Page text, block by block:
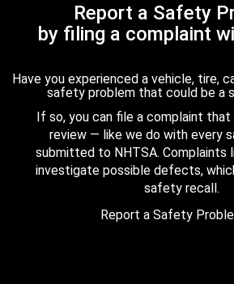
Report a Safety
by filing a complaint
Have you experienced a vehicle, tire,
safety problem that could be a
If so, you can file a complaint
review — like we do with every
submitted to NHTSA. Complaints
investigate possible defects,
safety recall.
Report a Safety